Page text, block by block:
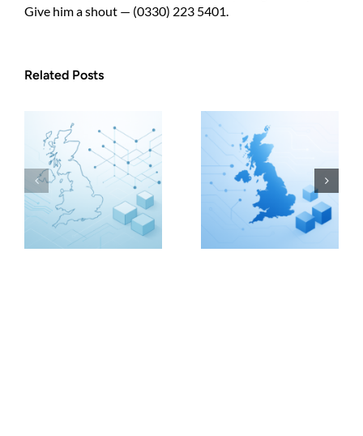
Give him a shout — (0330) 223 5401.
Related Posts